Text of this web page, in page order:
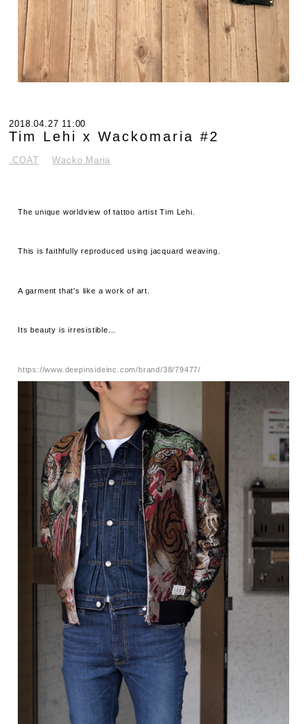
2018.04.27 11:00
Tim Lehi x Wackomaria #2
.COAT Wacko Maria
The unique worldview of tattoo artist Tim Lehi.
This is faithfully reproduced using jacquard weaving.
A garment that's like a work of art.
Its beauty is irresistible...
https://www.deepinsideinc.com/brand/38/79477/